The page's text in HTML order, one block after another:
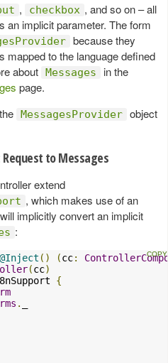
, checkbox , and so on – all
an implicit parameter. The form
because they
mapped to the language defined
about Messages
in the
page.
MessagesProvider object
to Messages
extend
, which makes use of an
implicitly convert an implicit
:
@Inject () (cc:
(cc)
{
.